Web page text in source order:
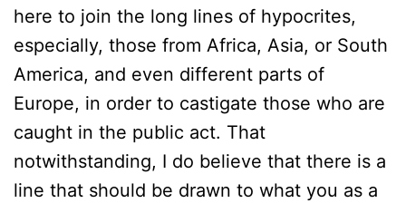
here to join the long lines of hypocrites,
especially, those from Africa, Asia, or South
America, and even different parts of
Europe, in order to castigate those who are
caught in the public act. That
notwithstanding, I do believe that there is a
line that should be drawn to what you as a